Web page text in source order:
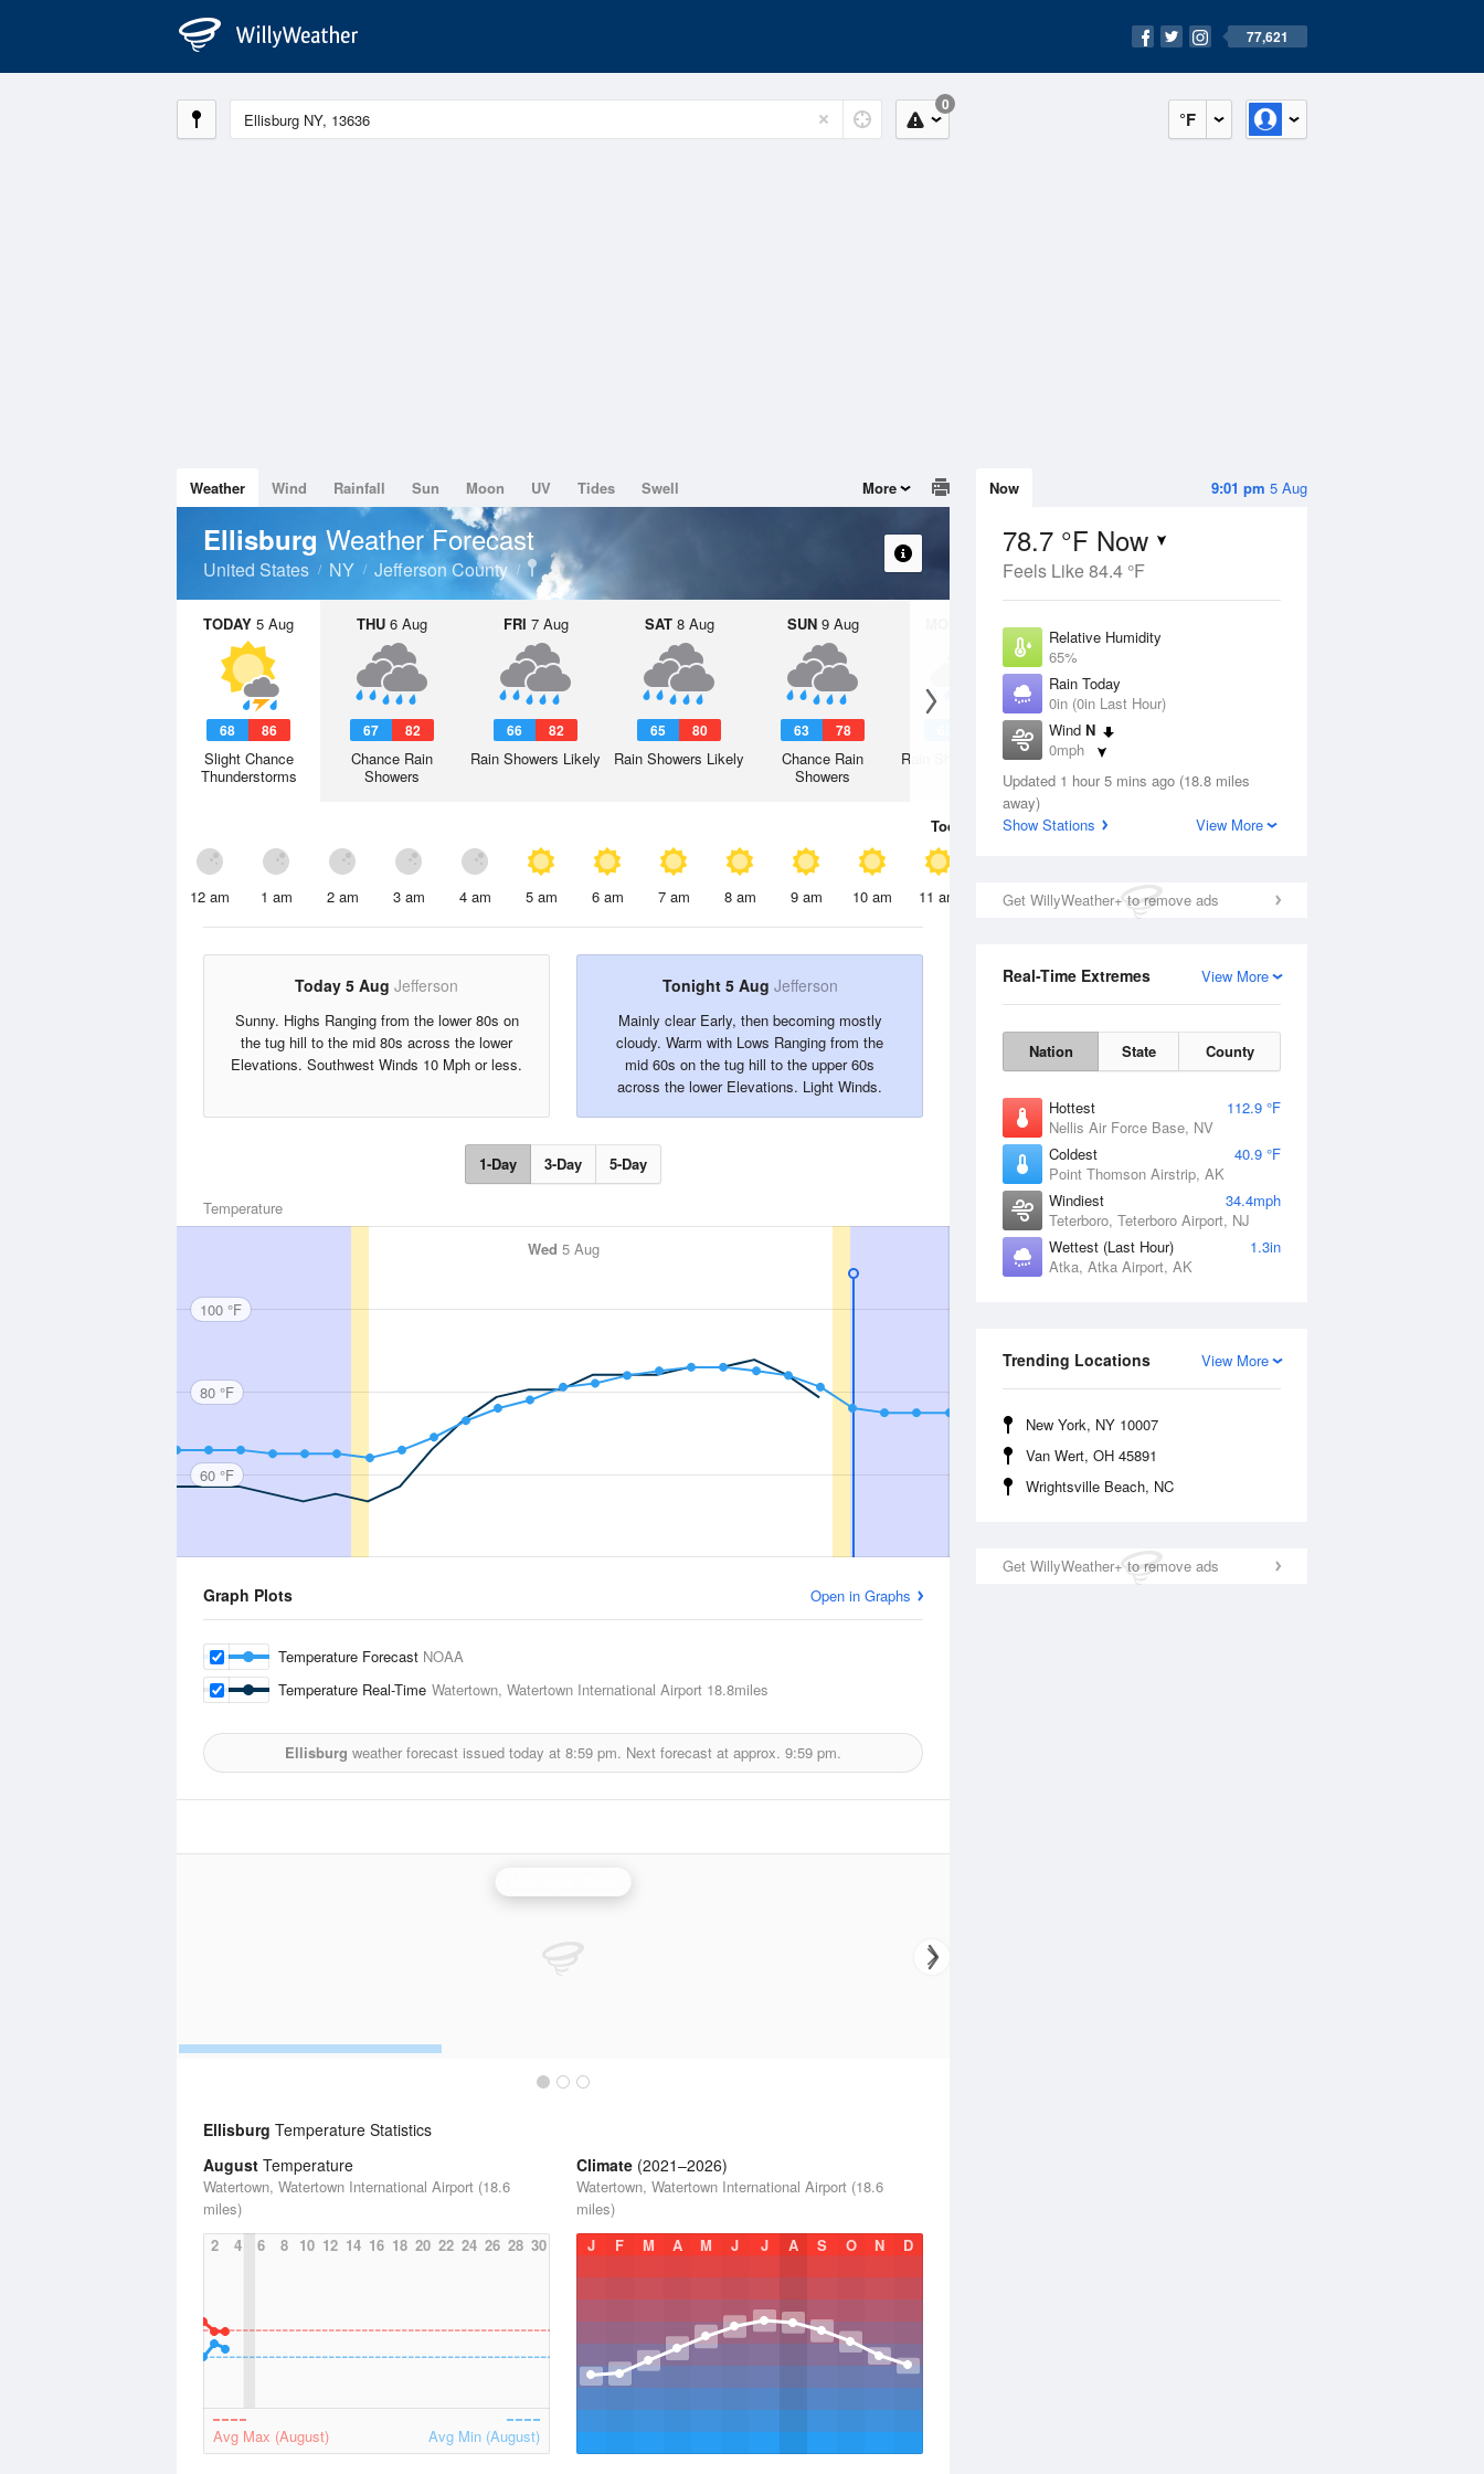
77,621
°F
0
9:01 pm 5 Aug
Now
78.7 °F Now
Feels Like 84.4 °F
Relative Humidity
65%
Rain Today
0in (0in Last Hour)
Wind N
0mph
Dew Point
Pressure
Updated 1 hour 5 mins ago (18.8 miles
away)
Show Stations
View More
Get WillyWeather+ to remove ads
View More
Real-Time Extremes
Nation State County
Hottest
112.9 °F
Nellis Air Force Base, NV
Coldest
40.9 °F
Point Thomson Airstrip, AK
Windiest
34.4mph
Teterboro, Teterboro Airport, NJ
Wettest (Last Hour)
1.3in
Atka, Atka Airport, AK
View More
Trending Locations
New York, NY 10007
Van Wert, OH 45891
Wrightsville Beach, NC
Get WillyWeather+ to remove ads
Weather Wind Rainfall Sun Moon UV Tides Swell More
Ellisburg Weather Forecast
United States NY Jefferson County
TODAY 5 Aug
68 86
Slight Chance
Thunderstorms
THU 6 Aug
67 82
Chance Rain
Showers
FRI 7 Aug
66 82
Rain Showers Likely
SAT8 Aug
65 80
Rain Showers Likely
SUN9 Aug
63 78
Chance Rain
Showers
10 Aug
Rain Showers Likely
60
Chance Rain
Showers
Today 5 Aug
12 am 1 am 2 am 3 am 4 am 5 am 6 am 7 am 8 am 9 am 10 am 11 am 12 pm 1 pm 2 pm 3 pm 4 pm
Today 5 Aug Jefferson
Sunny. Highs Ranging from the lower 80s on
the tug hill to the mid 80s across the lower
Elevations. Southwest Winds 10 Mph or less.
Tonight 5 Aug Jefferson
Mainly clear Early, then becoming mostly
cloudy. Warm with Lows Ranging from the
mid 60s on the tug hill to the upper 60s
across the lower Elevations. Light Winds.
1-Day 3-Day 5-Day
Temperature
Wed 5 Aug
100 °F
80 °F
60 °F
Graph Plots Open in Graphs
Temperature Forecast NOAA
Temperature Real-Time Watertown, Watertown International Airport 18.8miles
Ellisburg weather forecast issued today at 8:59 pm. Next forecast at approx. 9:59 pm.
Ellisburg Temperature Statistics
August Temperature
Watertown, Watertown International Airport (18.6
miles)
2
4 6 8 10 12 14 16 18 20 22 24 26 28 30
Avg Max (August) Avg Min (August)
Climate (2021–2026)
Watertown, Watertown International Airport (18.6
miles)
J
F M A M J J A S O N D